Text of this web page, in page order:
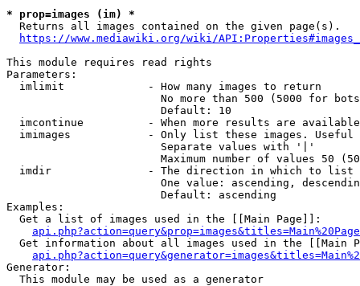
* prop=images (im) *
  Returns all images contained on the given page(s).
https://www.mediawiki.org/wiki/
This module requires read rights
Parameters:
  imlimit             - How many images to return
No more than 500 (5000 for
                        Default: 10
imcontinue          - When more results are
imimages            - Only list these images.
                        Separate values with '|'
Maximum number of values 50
  imdir               - The direction in which to list
One value: ascending,
                        Default: ascending
Examples:
  Get a list of images used in the [[Main Page]]:
api.php?action=query&prop=images&titles=Main%20Page
Get information about all images used in the [[Main
Generator:
  This module may be used as a generator